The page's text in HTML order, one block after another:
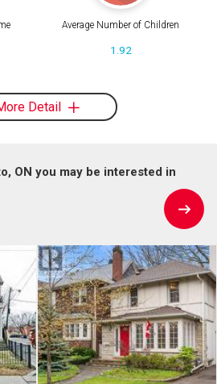
Average Number of Children
1.92
Detail
ON you may be interested in